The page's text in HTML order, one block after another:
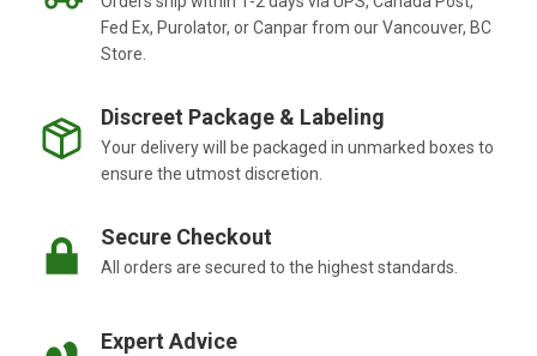
Fed Ex, Purolator, or Canpar from our Vancouver, BC
Store.
Discreet Package & Labeling
Your delivery will be packaged in unmarked boxes to
ensure the utmost discretion.
Secure Checkout
All orders are secured to the highest standards.
Expert Advice